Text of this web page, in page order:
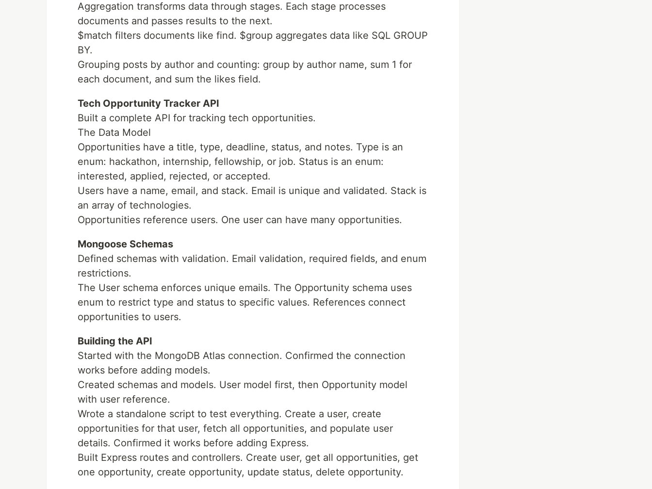
Aggregation transforms data through stages. Each stage processes
documents and passes results to the next.
$match filters documents like find. $group aggregates data like SQL GROUP
BY.
Grouping posts by author and counting: group by author name, sum 1 for
each document, and sum the likes field.
Tech Opportunity Tracker API
Built a complete API for tracking tech opportunities.
The Data Model
Opportunities have a title, type, deadline, status, and notes. Type is an
enum: hackathon, internship, fellowship, or job. Status is an enum:
interested, applied, rejected, or accepted.
Users have a name, email, and stack. Email is unique and validated. Stack is
an array of technologies.
Opportunities reference users. One user can have many opportunities.
Mongoose Schemas
Defined schemas with validation. Email validation, required fields, and enum
restrictions.
The User schema enforces unique emails. The Opportunity schema uses
enum to restrict type and status to specific values. References connect
opportunities to users.
Building the API
Started with the MongoDB Atlas connection. Confirmed the connection
works before adding models.
Created schemas and models. User model first, then Opportunity model
with user reference.
Wrote a standalone script to test everything. Create a user, create
opportunities for that user, fetch all opportunities, and populate user
details. Confirmed it works before adding Express.
Built Express routes and controllers. Create user, get all opportunities, get
one opportunity, create opportunity, update status, delete opportunity.